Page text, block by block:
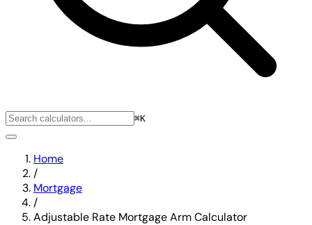
⌘K
Home
/
Mortgage
/
Adjustable Rate Mortgage Arm Calculator